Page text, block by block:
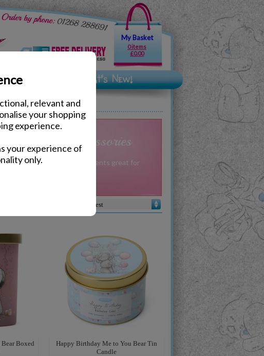
relevant and
your shopping
experience.
your experience of
only.
My Basket
0 items
£0.00
Gifts & Accessories
range of gifts for Grandparents great for
Bear Boxed
Happy Birthday Me to You Bear Tin
Candle